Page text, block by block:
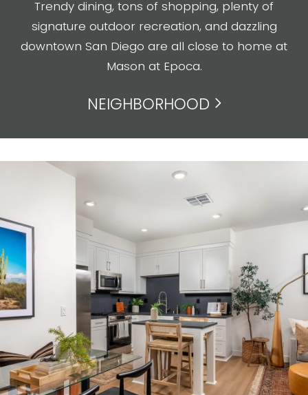
Trendy dining, tons of shopping, plenty of
signature outdoor recreation, and dazzling
downtown San Diego are all close to home at
Mason at Epoca.
NEIGHBORHOOD